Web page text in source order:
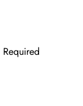
Required